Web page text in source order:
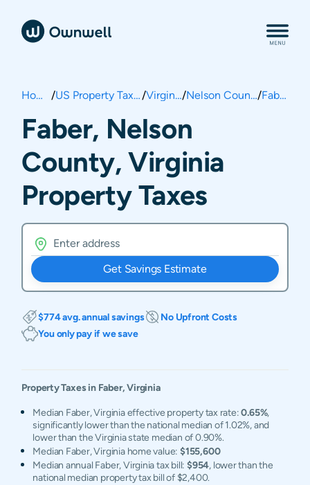
Home / US Property Taxes/ Virginia/ Nelson County/ Faber
Faber, Nelson
County, Virginia
Property Taxes
Get Savings Estimate
$774 avg. annual savings
No Upfront Costs
You only pay if we save
Property Taxes in Faber,Virginia
Median Faber, Virginia effective property tax rate:0.65%,
significantly lower than the national median of 1.02%, and
lower than the Virginia state median of 0.90%.
Median Faber, Virginia home value:$155,600
Median annual Faber, Virginia tax bill: $954, lower than the
national median property tax bill of $2,400.